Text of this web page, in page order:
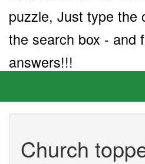
puzzle, Just type the
the search box - and
answers!!!
Church